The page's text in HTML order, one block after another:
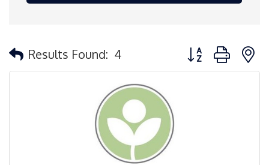
Results Found: 4 Button group with